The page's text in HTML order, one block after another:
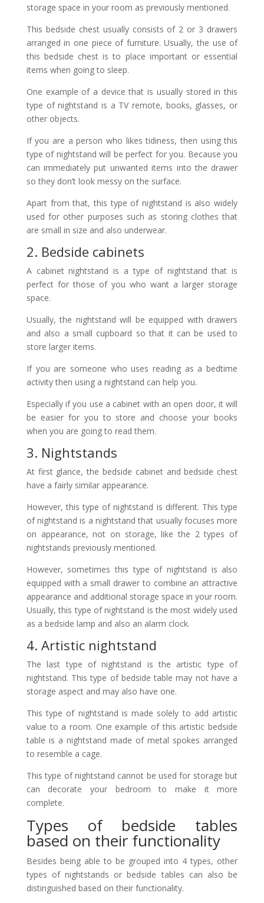
storage space in your room as previously mentioned.
This bedside chest usually consists of 2 or 3 drawers
arranged in one piece of furniture. Usually, the use of
this bedside chest is to place important or essential
items when going to sleep.
One example of a device that is usually stored in this
type of nightstand is a TV remote, books, glasses, or
other objects.
If you are a person who likes tidiness, then using this
type of nightstand will be perfect for you. Because you
can immediately put unwanted items into the drawer
so they don’t look messy on the surface.
Apart from that, this type of nightstand is also widely
used for other purposes such as storing clothes that
are small in size and also underwear.
2. Bedside cabinets
A cabinet nightstand is a type of nightstand that is
perfect for those of you who want a larger storage
space.
Usually, the nightstand will be equipped with drawers
and also a small cupboard so that it can be used to
store larger items.
If you are someone who uses reading as a bedtime
activity then using a nightstand can help you.
Especially if you use a cabinet with an open door, it will
be easier for you to store and choose your books
when you are going to read them.
3. Nightstands
At first glance, the bedside cabinet and bedside chest
have a fairly similar appearance.
However, this type of nightstand is different. This type
of nightstand is a nightstand that usually focuses more
on appearance, not on storage, like the 2 types of
nightstands previously mentioned.
However, sometimes this type of nightstand is also
equipped with a small drawer to combine an attractive
appearance and additional storage space in your room.
Usually, this type of nightstand is the most widely used
as a bedside lamp and also an alarm clock.
4. Artistic nightstand
The last type of nightstand is the artistic type of
nightstand. This type of bedside table may not have a
storage aspect and may also have one.
This type of nightstand is made solely to add artistic
value to a room. One example of this artistic bedside
table is a nightstand made of metal spokes arranged
to resemble a cage.
This type of nightstand cannot be used for storage but
can decorate your bedroom to make it more
complete.
Types of bedside tables
based on their functionality
Besides being able to be grouped into 4 types, other
types of nightstands or bedside tables can also be
distinguished based on their functionality.